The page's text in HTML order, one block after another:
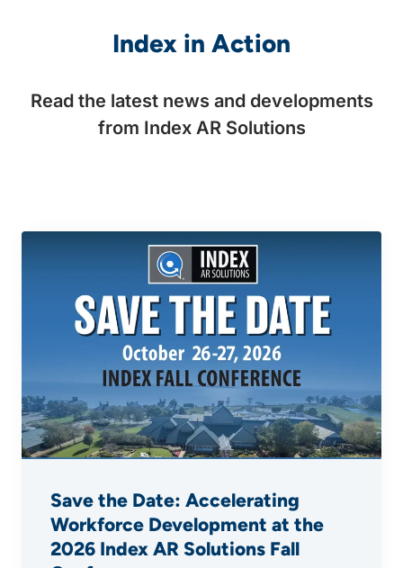
Index in Action
Read the latest news and developments
from Index AR Solutions
Save the Date: Accelerating
Workforce Development at the
2026 Index AR Solutions Fall